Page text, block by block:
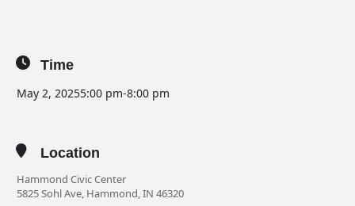
Time
May 2, 20255:00 pm-8:00 pm
Location
Hammond Civic Center
5825 Sohl Ave, Hammond, IN 46320